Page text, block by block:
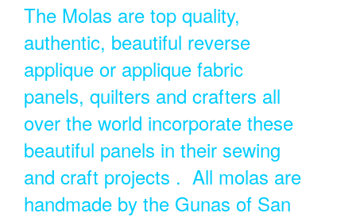
The Molas are top quality,
authentic, beautiful reverse
applique or applique fabric
panels, quilters and crafters all
over the world incorporate these
beautiful panels in their sewing
and craft projects . All molas are
handmade by the Gunas of San